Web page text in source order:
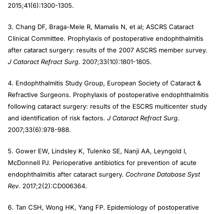
2015;41(6):1300-1305.
3. Chang DF, Braga-Mele R, Mamalis N, et al; ASCRS Cataract
Clinical Committee. Prophylaxis of postoperative endophthalmitis
after cataract surgery: results of the 2007 ASCRS member survey.
J Cataract Refract Surg. 2007;33(10):1801-1805.
4. Endophthalmitis Study Group, European Society of Cataract &
Refractive Surgeons. Prophylaxis of postoperative endophthalmitis
following cataract surgery: results of the ESCRS multicenter study
and identification of risk factors. J Cataract Refract Surg.
2007;33(6):978-988.
5. Gower EW, Lindsley K, Tulenko SE, Nanji AA, Leyngold I,
McDonnell PJ. Perioperative antibiotics for prevention of acute
endophthalmitis after cataract surgery. Cochrane Database Syst
Rev. 2017;2(2):CD006364.
6. Tan CSH, Wong HK, Yang FP. Epidemiology of postoperative